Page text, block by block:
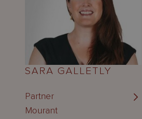
SARA GALLETLY
Partner
Mourant